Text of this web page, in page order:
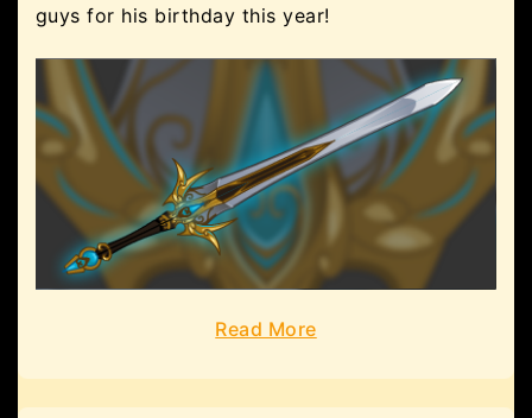
guys for his birthday this year!
Read More